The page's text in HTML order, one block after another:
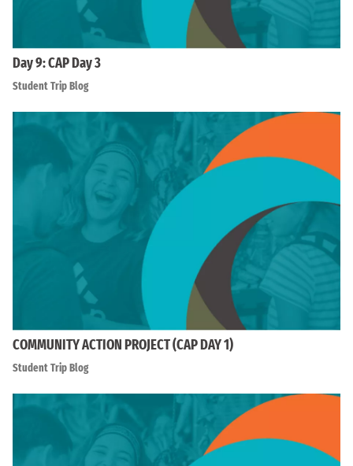
Day 9: CAP Day 3
Student Trip Blog
COMMUNITY ACTION PROJECT (CAP DAY 1)
Student Trip Blog